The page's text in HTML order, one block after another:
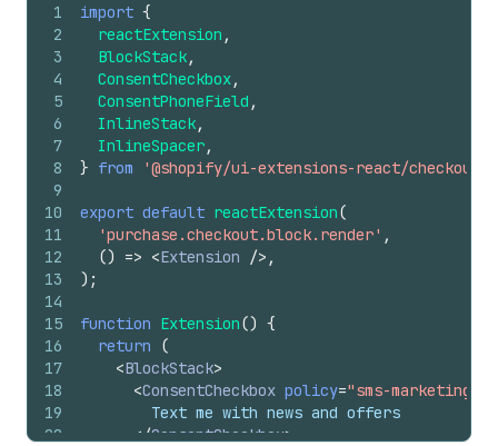
1
2
3
4
5
6
7
8
9
10
11
12
13
14
15
16
17
18
19
20
import {
reactExtension ,
BlockStack,
ConsentCheckbox,
ConsentPhoneField ,
InlineStack,
InlineSpacer,
} from '@shopify/ui-extensions-react/checkout'
export default reactExtension(
'purchase.checkout.block.render' ,
() => <Extension /> ,
) ;
function Extension() {
return
(
<BlockStack>
<ConsentCheckbox policy="sms-marketing"
        Text me with news and offers
</ConsentCheckbox>